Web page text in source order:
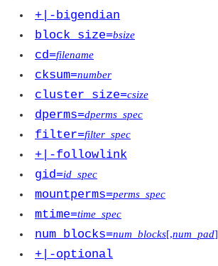
+|-bigendian
block_size=bsize
cd=filename
cksum=number
cluster_size=csize
dperms=dperms_spec
filter=filter_spec
+|-followlink
gid=id_spec
mountperms=perms_spec
mtime=time_spec
num_blocks=num_blocks[,num_pad]
+|-optional